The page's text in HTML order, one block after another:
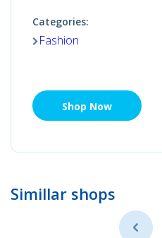
Categories:
Fashion
Shop Now
Simillar shops